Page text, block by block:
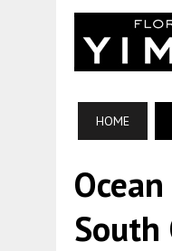
HOME
South